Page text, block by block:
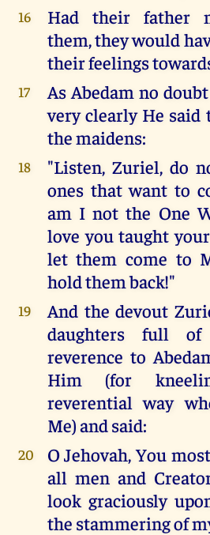
16
Had their father
them, they would
their feelings
17
As Abedam no
very clearly He said
the maidens:
18
"Listen, Zuriel, do
ones that want to
am I not the One
love you taught
let them come to
hold them back!"
19
And the devout
daughters full of
reverence to
Him (for
reverential way
Me) and said:
20
O Jehovah, You
all men and
look graciously
the stammering of